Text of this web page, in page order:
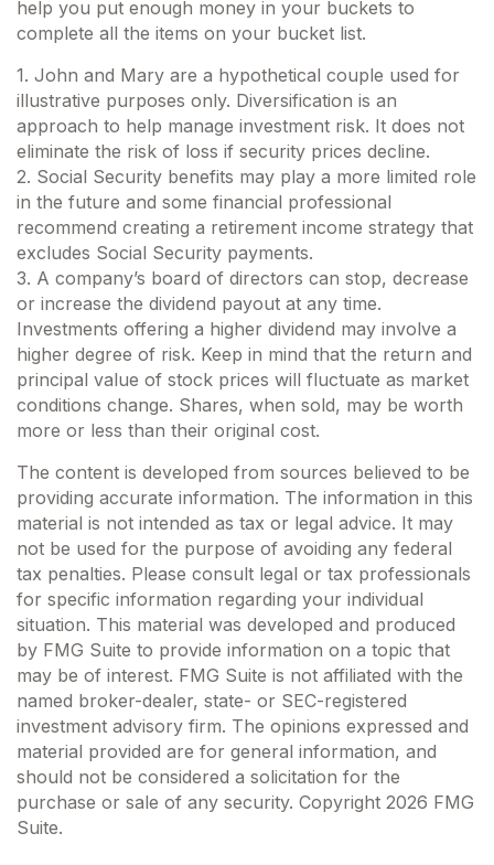
help you put enough money in your buckets to
complete all the items on your bucket list.
1. John and Mary are a hypothetical couple used for
illustrative purposes only. Diversification is an
approach to help manage investment risk. It does not
eliminate the risk of loss if security prices decline.
2. Social Security benefits may play a more limited role
in the future and some financial professional
recommend creating a retirement income strategy that
excludes Social Security payments.
3. A company’s board of directors can stop, decrease
or increase the dividend payout at any time.
Investments offering a higher dividend may involve a
higher degree of risk. Keep in mind that the return and
principal value of stock prices will fluctuate as market
conditions change. Shares, when sold, may be worth
more or less than their original cost.
The content is developed from sources believed to be
providing accurate information. The information in this
material is not intended as tax or legal advice. It may
not be used for the purpose of avoiding any federal
tax penalties. Please consult legal or tax professionals
for specific information regarding your individual
situation. This material was developed and produced
by FMG Suite to provide information on a topic that
may be of interest. FMG Suite is not affiliated with the
named broker-dealer, state- or SEC-registered
investment advisory firm. The opinions expressed and
material provided are for general information, and
should not be considered a solicitation for the
purchase or sale of any security. Copyright 2026 FMG
Suite.